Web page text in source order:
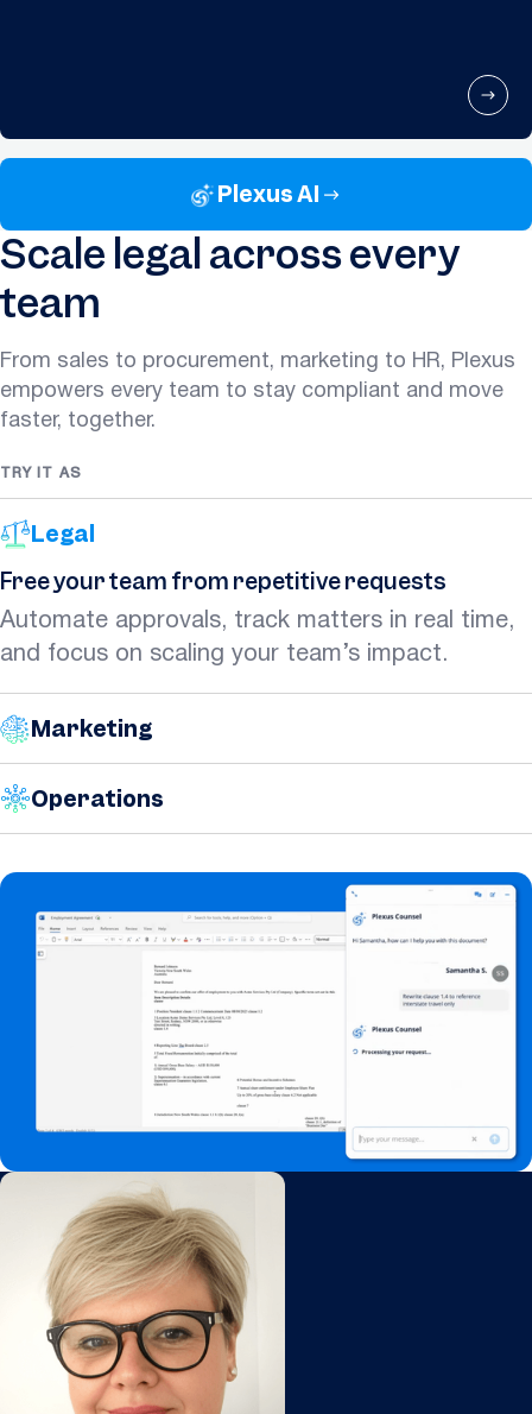
Plexus AI
Scale legal across every
team
From sales to procurement, marketing to HR, Plexus
empowers every team to stay compliant and move
faster, together.
TRY IT AS
Legal
Free your team from repetitive requests
Automate approvals, track matters in real time,
and focus on scaling your team’s impact.
Marketing
Operations